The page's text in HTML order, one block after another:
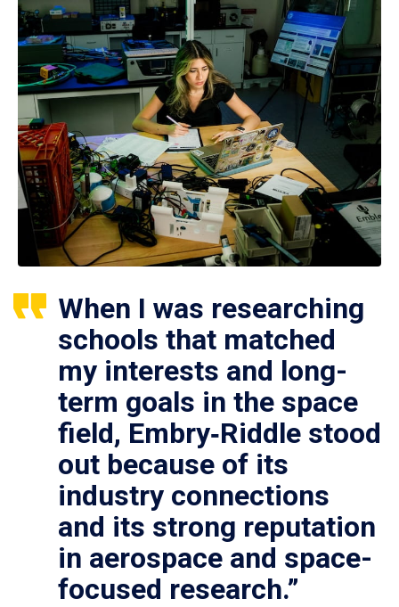
When I was researching
schools that matched
my interests and long-
term goals in the space
field, Embry‑Riddle stood
out because of its
industry connections
and its strong reputation
in aerospace and space-
focused research.”